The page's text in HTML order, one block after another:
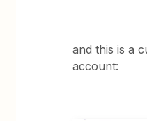
and this is a
account: